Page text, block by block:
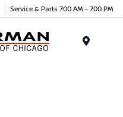
Service & Parts 7:00 AM - 7:00 PM